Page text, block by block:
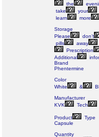
the
take
your
learn
more
Storage
Please
don’t
pills
away
Prescription
Additional
Brand
Phentermine
Color
White
&
Manufacturer
KVK
Tech
Product
Type
Capsule
Quantity